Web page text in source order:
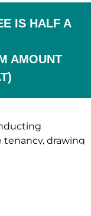
IS HALF A
AMOUNT
tenancy, drawing